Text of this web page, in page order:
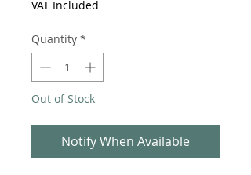
VAT Included
Quantity *
Out of Stock
Notify When Available